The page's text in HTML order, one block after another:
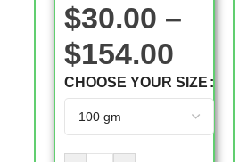
$30.00 –
$154.00
CHOOSE YOUR SIZE